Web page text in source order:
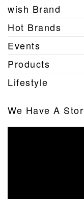
wish Brand
Hot Brands
Events
Products
Lifestyle
We Have A